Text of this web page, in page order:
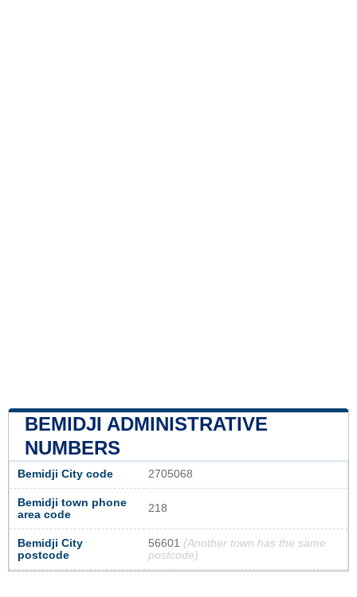
BEMIDJI ADMINISTRATIVE
NUMBERS
Bemidji City code 2705068
Bemidji town phone
area code
218
Bemidji City
postcode
56601 (Another town has the same
postcode)